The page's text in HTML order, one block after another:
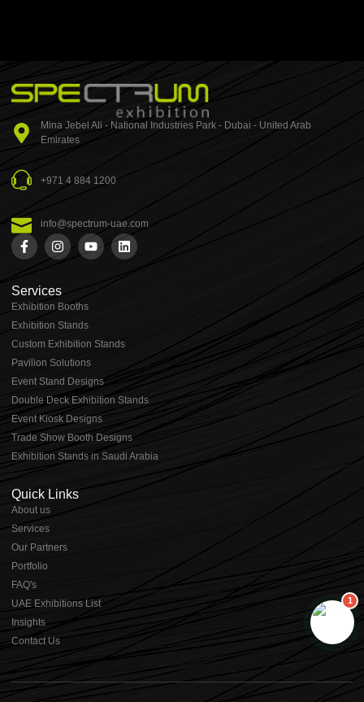
Mina Jebel Ali - National Industries Park - Dubai - United Arab
Emirates
+971 4 884 1200
info@spectrum-uae.com
Services
Exhibition Booths
Exhibition Stands
⁠⁠Custom Exhibition Stands
Pavilion Solutions
Event Stand Designs
Double Deck Exhibition Stands
Event Kiosk Designs
Trade Show Booth Designs
Exhibition Stands in Saudi Arabia
Quick Links
About us
⁠Services
⁠Our Partners
Portfolio
⁠FAQ's
UAE Exhibitions List
⁠Insights
Contact Us
1